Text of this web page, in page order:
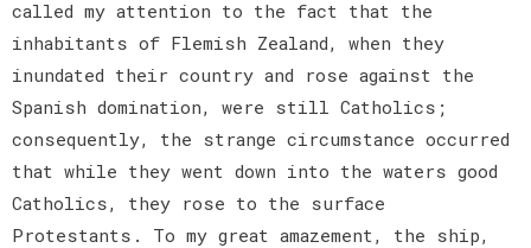
called my attention to the fact that the
inhabitants of Flemish Zealand, when they
inundated their country and rose against the
Spanish domination, were still Catholics;
consequently, the strange circumstance occurred
that while they went down into the waters good
Catholics, they rose to the surface
Protestants. To my great amazement, the ship,